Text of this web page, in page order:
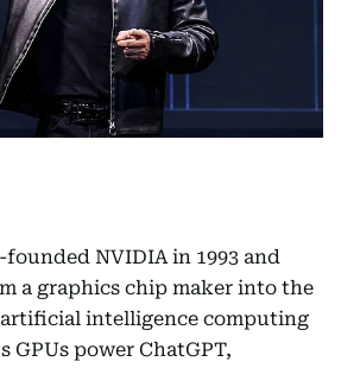
founded NVIDIA in 1993 and
a graphics chip maker into the
intelligence computing
GPUs power ChatGPT,